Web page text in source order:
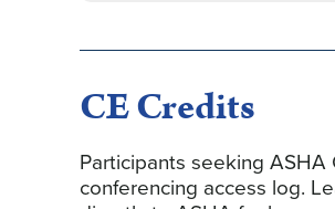
CE Credits
Participants seeking
conferencing access log.